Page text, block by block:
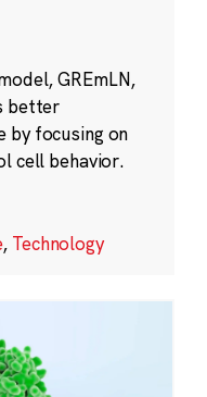
GREmLN,
better
by focusing on
cell behavior.
, Technology